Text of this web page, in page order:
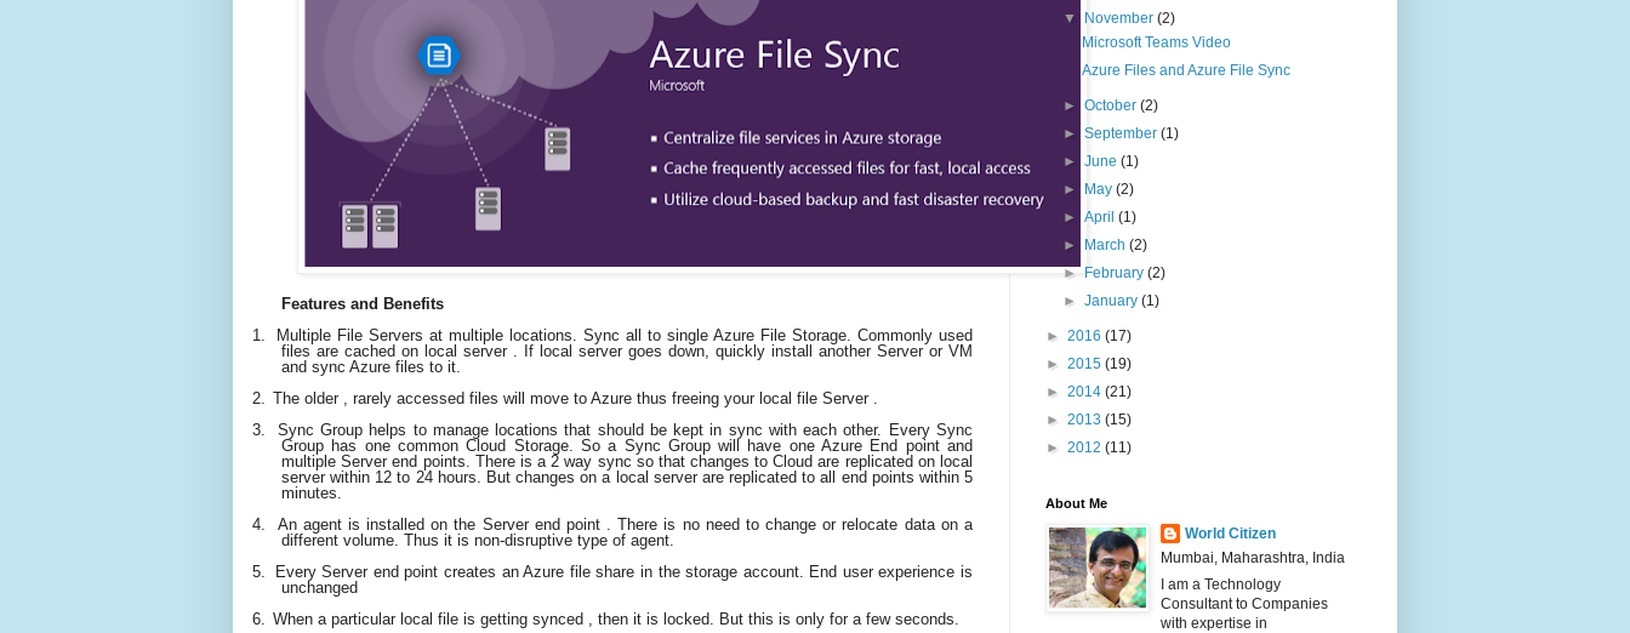
Features and Benefits
1.
Multiple File Servers at multiple locations. Sync all to single Azure File Storage. Commonly used
files are cached on local server . If local server goes down, quickly install another Server or VM
and sync Azure files to it.
2.
The older , rarely accessed files will move to Azure thus freeing your local file Server .
3.
Sync Group helps to manage locations that should be kept in sync with each other. Every Sync
Group has one common Cloud Storage. So a Sync Group will have one Azure End point and
multiple Server end points. There is a 2 way sync so that changes to Cloud are replicated on local
server within 12 to 24 hours. But changes on a local server are replicated to all end points within 5
minutes.
4.
An agent is installed on the Server end point . There is no need to change or relocate data on a
different volume. Thus it is non-disruptive type of agent.
5.
Every Server end point creates an Azure file share in the storage account. End user experience is
unchanged
6.
When a particular local file is getting synced , then it is locked. But this is only for a few seconds.
▼
November(2)
Microsoft Teams Video
Azure Files and Azure File Sync
►October(2)
►September(1)
►June(1)
►
May(2)
►April(1)
►
March(2)
►
February(2)
►January(1)
► 2016 (17)
► 2015 (19)
► 2014 (21)
► 2013 (15)
► 2012 (11)
About Me
World Citizen
Mumbai, Maharashtra, India
I am a Technology
Consultant to Companies
with expertise in